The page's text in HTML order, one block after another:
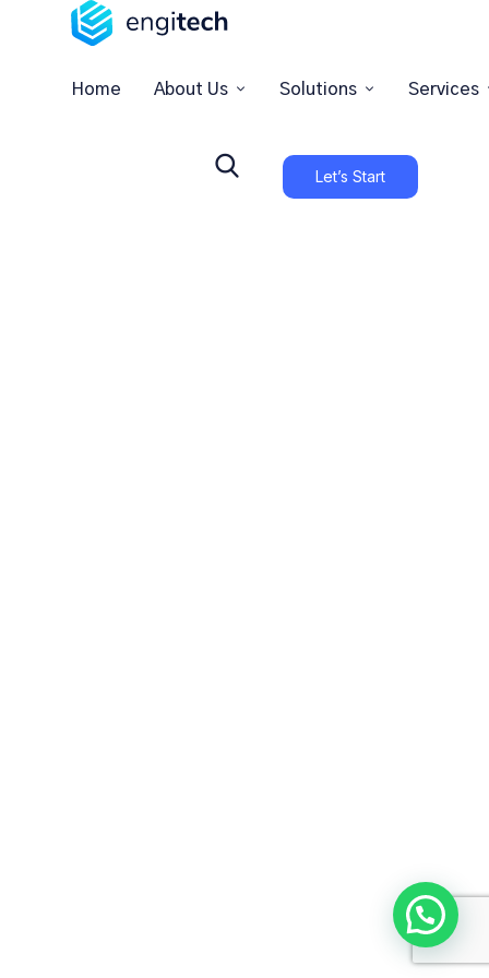
Home About Us Solutions Services
Let’s Start